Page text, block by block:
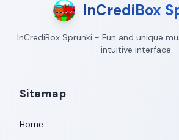
InCrediBox
InCrediBox Sprunki - Fun and unique
intuitive interface.
Sitemap
Home